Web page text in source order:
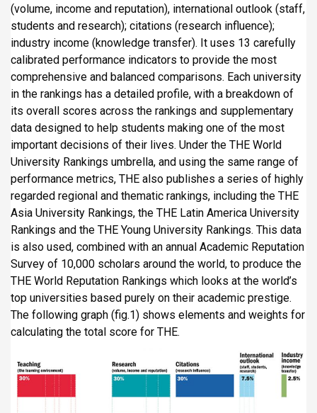
(volume, income and reputation), international outlook (staff,
students and research); citations (research influence);
industry income (knowledge transfer). It uses 13 carefully
calibrated performance indicators to provide the most
comprehensive and balanced comparisons. Each university
in the rankings has a detailed profile, with a breakdown of
its overall scores across the rankings and supplementary
data designed to help students making one of the most
important decisions of their lives. Under the THE World
University Rankings umbrella, and using the same range of
performance metrics, THE also publishes a series of highly
regarded regional and thematic rankings, including the THE
Asia University Rankings, the THE Latin America University
Rankings and the THE Young University Rankings. This data
is also used, combined with an annual Academic Reputation
Survey of 10,000 scholars around the world, to produce the
THE World Reputation Rankings which looks at the world’s
top universities based purely on their academic prestige.
The following graph (fig.1) shows elements and weights for
calculating the total score for THE.